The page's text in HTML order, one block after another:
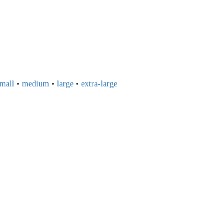
• medium • large • extra-large